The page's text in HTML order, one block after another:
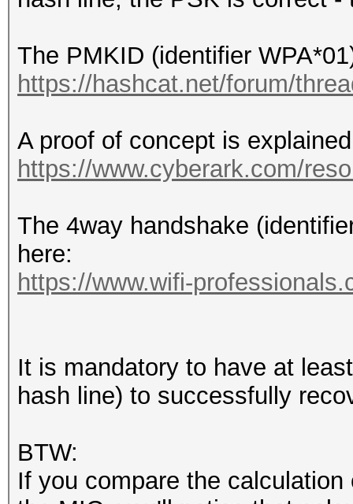
1418
68:3e:34:29:8e:42
SN=62, FN=0,
1419
7c:76:35:15:44:4c
1420
2c:56:dc:4f:ef:a8
Acknowledgement,
1421
2c:56:dc:4f:ef:a8
SN=63, FN=0,
68:3e:34:29:8e:42
SN=62, FN=0,
1423 17:36:53,959565
2c:56:dc:4f:ef:a8
SN=63, FN=0,
1424
The PMKID (identifier
https://hashcat.net/forum/
A proof of concept is
https://www.cyberark.com/
The 4way handshake
here:
https://www.wifi-
It is mandatory to have at
hash line) to successfully
BTW:
If you compare the